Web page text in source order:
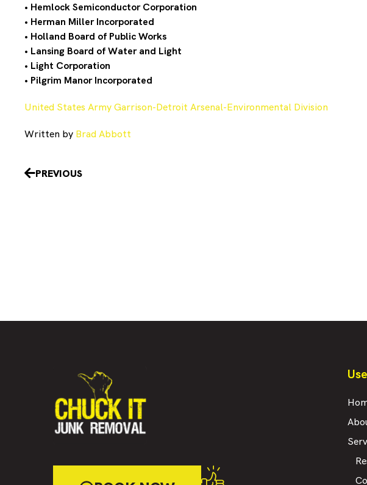
• Hemlock Semiconductor Corporation
• Herman Miller Incorporated
• Holland Board of Public Works
• Lansing Board of Water and Light
• Light Corporation
• Pilgrim Manor Incorporated
United States Army Garrison-Detroit Arsenal-Environmental Division
Written by Brad Abbott
PrevPREVIOUS